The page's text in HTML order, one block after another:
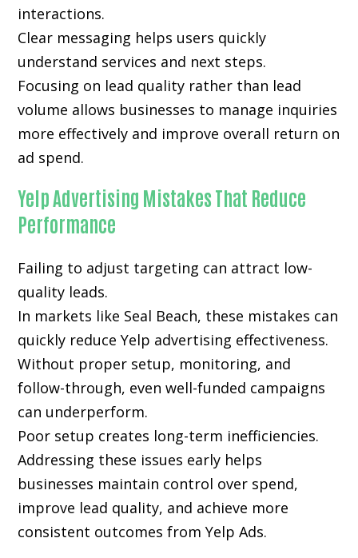
interactions.
Clear messaging helps users quickly
understand services and next steps.
Focusing on lead quality rather than lead
volume allows businesses to manage inquiries
more effectively and improve overall return on
ad spend.
Yelp Advertising Mistakes That Reduce
Performance
Failing to adjust targeting can attract low-
quality leads.
In markets like Seal Beach, these mistakes can
quickly reduce Yelp advertising effectiveness.
Without proper setup, monitoring, and
follow-through, even well-funded campaigns
can underperform.
Poor setup creates long-term inefficiencies.
Addressing these issues early helps
businesses maintain control over spend,
improve lead quality, and achieve more
consistent outcomes from Yelp Ads.